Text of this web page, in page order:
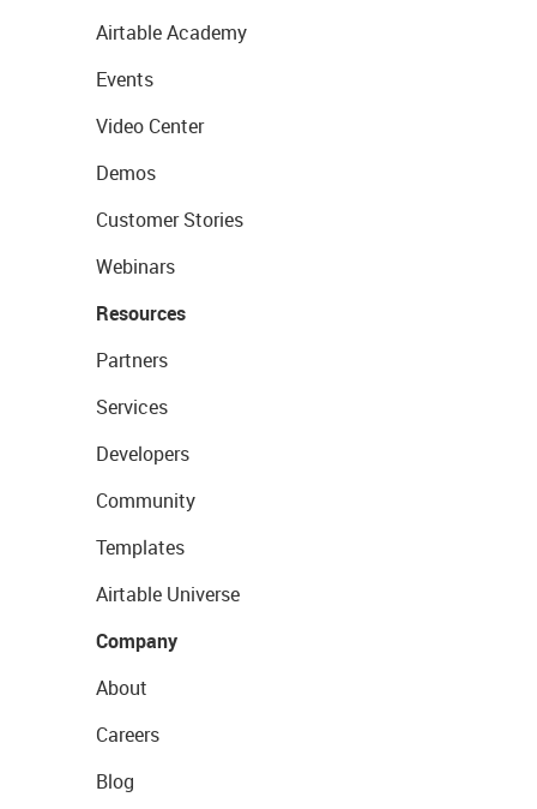
Airtable Academy
Events
Video Center
Demos
Customer Stories
Webinars
Resources
Partners
Services
Developers
Community
Templates
Airtable Universe
Company
About
Careers
Blog